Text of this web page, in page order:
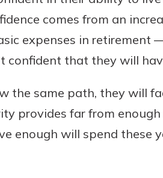
comes from an
expenses in retirement
confident that they will
the same path, they will
provides far from
enough will spend these